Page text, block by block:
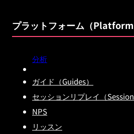
プラットフォーム（Platform
分析
ガイド（Guides）
セッションリプレイ（Session
NPS
リッスン